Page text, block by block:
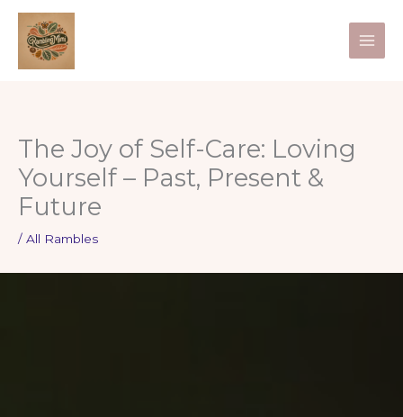
Skip
content
The Joy of Self-Care: Loving
Yourself – Past, Present &
Future
/ All Rambles